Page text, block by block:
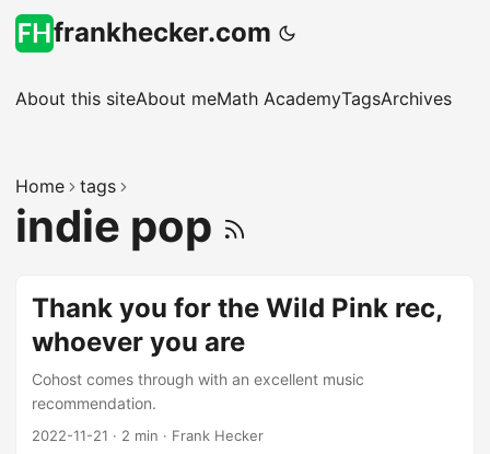
frankhecker.com
About this siteAbout meMath AcademyTagsArchives
Home tags
indie pop
Thank you for the Wild Pink rec,
whoever you are
Cohost comes through with an excellent music
recommendation.
2022-11-21 · 2 min · Frank Hecker